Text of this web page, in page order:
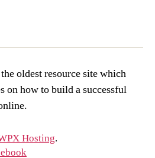
oldest resource site which
on how to build a successful
Hosting.